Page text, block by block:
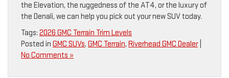
the Elevation, the ruggedness of the AT4, or the luxury of
the Denali, we can help you pick out your new SUV today.
Tags: 2026 GMC Terrain Trim Levels
Posted in GMC SUVs, GMC Terrain, Riverhead GMC Dealer|
No Comments »